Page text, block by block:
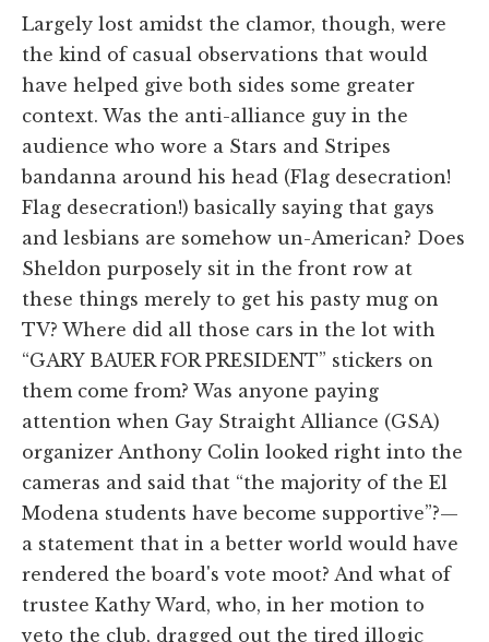
Largely lost amidst the clamor, though, were
the kind of casual observations that would
have helped give both sides some greater
context. Was the anti-alliance guy in the
audience who wore a Stars and Stripes
bandanna around his head (Flag desecration!
Flag desecration!) basically saying that gays
and lesbians are somehow un-American? Does
Sheldon purposely sit in the front row at
these things merely to get his pasty mug on
TV? Where did all those cars in the lot with
“GARY BAUER FOR PRESIDENT” stickers on
them come from? Was anyone paying
attention when Gay Straight Alliance (GSA)
organizer Anthony Colin looked right into the
cameras and said that “the majority of the El
Modena students have become supportive”?—
a statement that in a better world would have
rendered the board's vote moot? And what of
trustee Kathy Ward, who, in her motion to
veto the club, dragged out the tired illogic